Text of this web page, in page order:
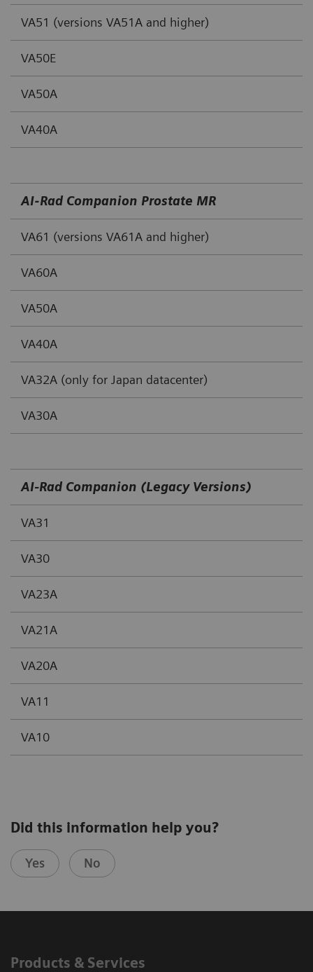
VA51 (versions VA51A and higher)
VA50E
VA50A
VA40A
AI‐Rad Companion Prostate MR
VA61 (versions VA61A and higher)
VA60A
VA50A
VA40A
VA32A (only for Japan datacenter)
VA30A
AI-Rad Companion (Legacy Versions)
VA31
VA30
VA23A
VA21A
VA20A
VA11
VA10
Did this information help you?
Yes No
Products & Services